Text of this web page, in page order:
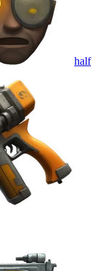
half